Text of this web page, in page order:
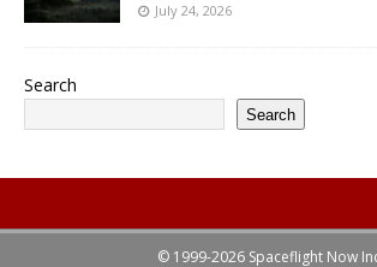
July 24, 2026
Search
Search
© 1999-2026 Spaceflight Now